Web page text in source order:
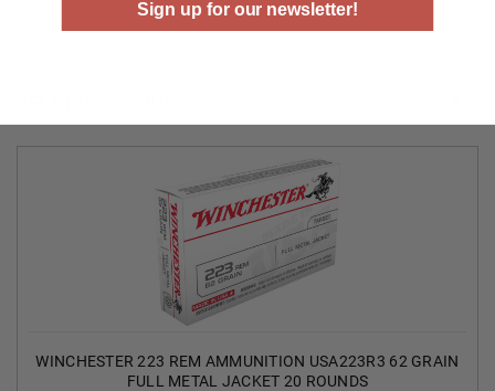
WINCHESTER 223 REM AMMUNITION USA223R3 62 GRAIN
FULL METAL JACKET 20 ROUNDS
Sign up for our newsletter!